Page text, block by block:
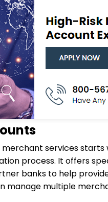
merchant services
process. It offers
banks to help
manage multiple